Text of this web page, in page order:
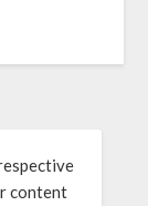
content